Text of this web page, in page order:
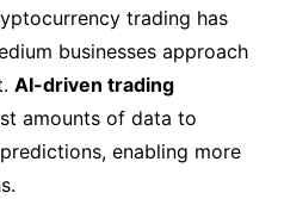
trading has
businesses approach
AI-driven trading
amounts of data to
enabling more